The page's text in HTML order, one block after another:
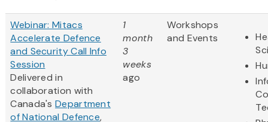
Webinar: Mitacs
Accelerate Defence
and Security Call Info
Session
Delivered in
collaboration with
Canada'sDepartment
of National Defence,
1
month
3
weeks
ago
Workshops
and Events